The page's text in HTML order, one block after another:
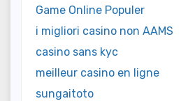
Game Online Populer
i migliori casino non AAMS
casino sans kyc
meilleur casino en ligne
sungaitoto